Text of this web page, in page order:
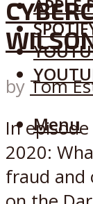
APPLE
Menu
by Tom
In
2020:
fraud and